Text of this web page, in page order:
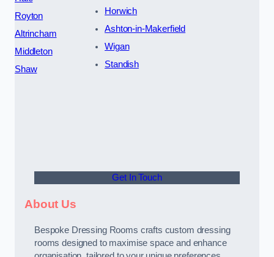
Royton
Altrincham
Middleton
Shaw
Horwich
Ashton-in-Makerfield
Wigan
Standish
Get In Touch
About Us
Bespoke Dressing Rooms crafts custom dressing
rooms designed to maximise space and enhance